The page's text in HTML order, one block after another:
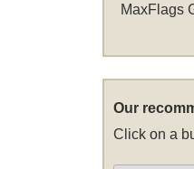
MaxFlags
Our
Click on a